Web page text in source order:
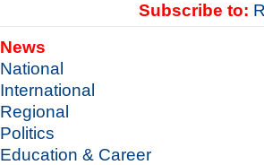
Subscribe to:
News
National
International
Regional
Politics
Education & Career